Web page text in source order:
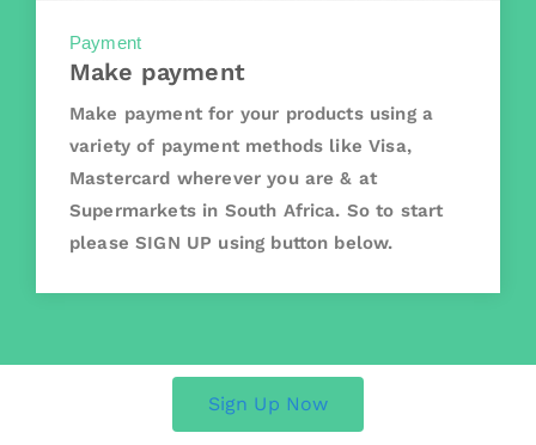
Payment
Make payment
Make payment for your products using a
variety of payment methods like Visa,
Mastercard wherever you are & at
Supermarkets in South Africa. So to start
please SIGN UP using button below.
Sign Up Now